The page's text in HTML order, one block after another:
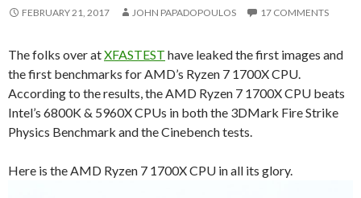
FEBRUARY 21, 2017 JOHN PAPADOPOULOS 17 COMMENTS
The folks over atXFASTEST have leaked the first images and
the first benchmarks for AMD’s Ryzen 7 1700X CPU.
According to the results, the AMD Ryzen 7 1700X CPU beats
Intel’s 6800K & 5960X CPUs in both the 3DMark Fire Strike
Physics Benchmark and the Cinebench tests.
Here is the AMD Ryzen 7 1700X CPU in all its glory.